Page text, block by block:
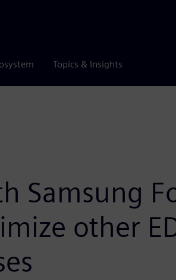
Topics & Insights
Samsung
other